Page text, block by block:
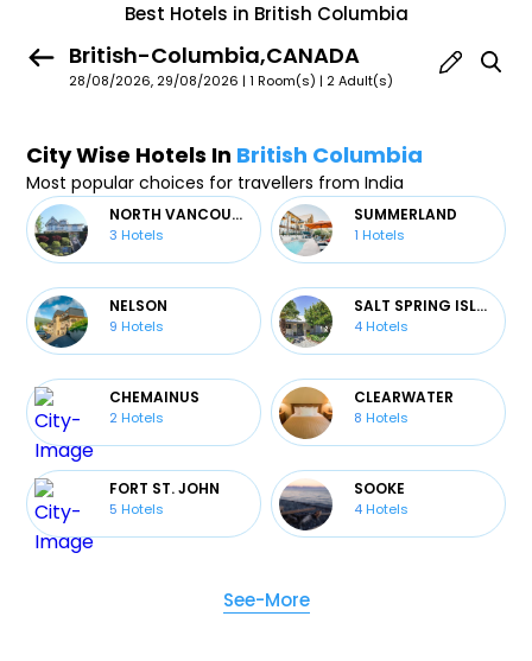
Best Hotels in British Columbia
British-Columbia,CANADA
28/08/2026, 29/08/2026 | 1 Room(s) | 2 Adult(s)
City Wise Hotels In British Columbia
Most popular choices for travellers from India
NORTH VANCOUVER
3 Hotels
SUMMERLAND
1 Hotels
NELSON
9 Hotels
SALT SPRING ISLAND
4 Hotels
CHEMAINUS
2 Hotels
CLEARWATER
8 Hotels
FORT ST. JOHN
5 Hotels
SOOKE
4 Hotels
See-More